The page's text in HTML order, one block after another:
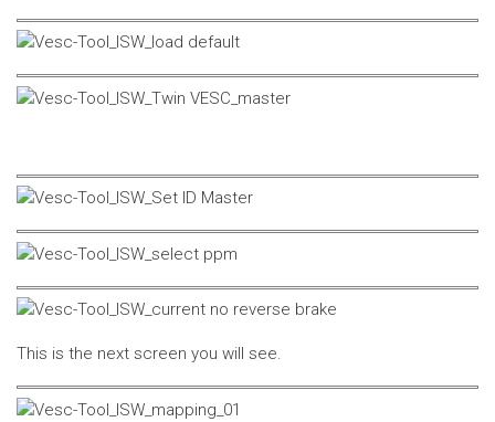
This is the next screen you will see.